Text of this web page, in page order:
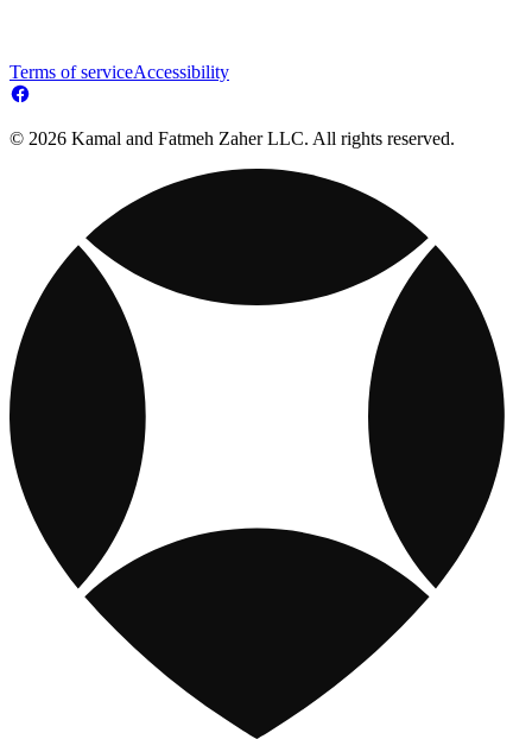
Terms of serviceAccessibility
© 2026 Kamal and Fatmeh Zaher LLC. All rights reserved.